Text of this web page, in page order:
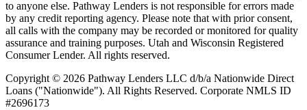
to anyone else. Pathway Lenders is not responsible for errors made
by any credit reporting agency. Please note that with prior consent,
all calls with the company may be recorded or monitored for quality
assurance and training purposes. Utah and Wisconsin Registered
Consumer Lender. All rights reserved.
Copyright © 2026 Pathway Lenders LLC d/b/a Nationwide Direct
Loans ("Nationwide"). All Rights Reserved. Corporate NMLS ID
#2696173